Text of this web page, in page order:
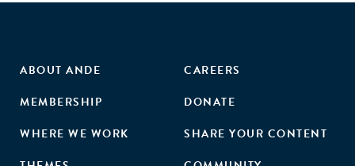
ABOUT ANDE
MEMBERSHIP
WHERE WE WORK
CAREERS
DONATE
SHARE YOUR CONTENT